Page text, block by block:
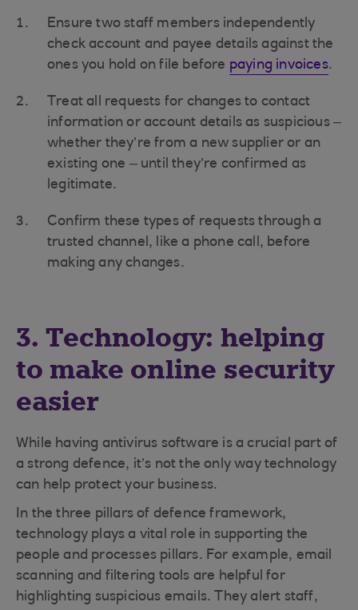
Ensure two staff members independently
check account and payee details against the
ones you hold on file before paying invoices.
Treat all requests for changes to contact
information or account details as suspicious –
whether they’re from a new supplier or an
existing one – until they’re confirmed as
legitimate.
Confirm these types of requests through a
trusted channel, like a phone call, before
making any changes.
3. Technology: helping
to make online security
easier
While having antivirus software is a crucial part of
a strong defence, it’s not the only way technology
can help protect your business.
In the three pillars of defence framework,
technology plays a vital role in supporting the
people and processes pillars. For example, email
scanning and filtering tools are helpful for
highlighting suspicious emails. They alert staff,